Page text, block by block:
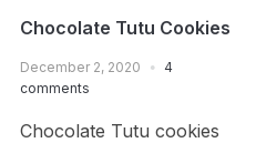
Chocolate Tutu Cookies
December 2, 2020
4
comments
Chocolate Tutu cookies